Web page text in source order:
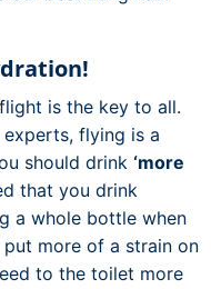
is the key to all.
flying is a
should drink ‘more
that you drink
a whole bottle when
more of a strain on
to the toilet more